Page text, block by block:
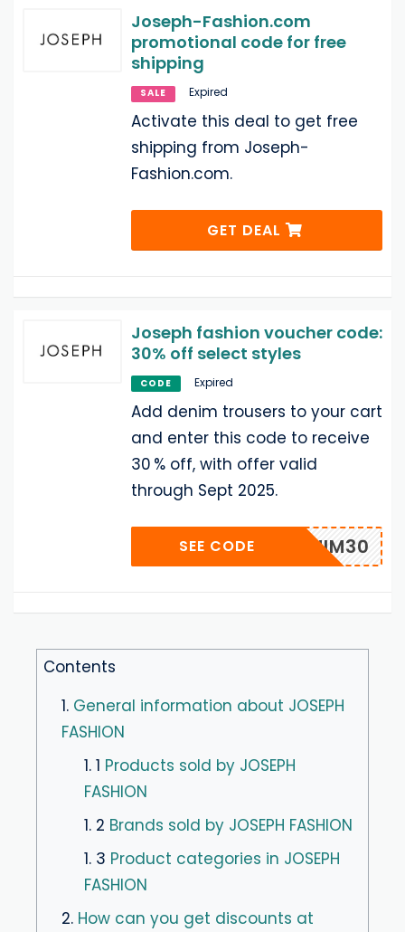
Joseph-Fashion.com
promotional code for free
shipping
SALE Expired
Activate this deal to get free
shipping from Joseph-
Fashion.com.
GET DEAL
Joseph fashion voucher code:
30% off select styles
CODE Expired
Add denim trousers to your cart
and enter this code to receive
30 % off, with offer valid
through Sept 2025.
DENIM30
SEE CODE
Contents
1. General information about JOSEPH
FASHION
1. 1 Products sold by JOSEPH
FASHION
1. 2 Brands sold by JOSEPH FASHION
1. 3 Product categories in JOSEPH
FASHION
2. How can you get discounts at